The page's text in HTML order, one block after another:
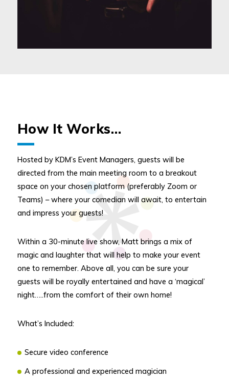
How It Works…
Hosted by KDM’s Event Managers, guests will be
directed from the main meeting room to a breakout
space on your chosen platform (preferably Zoom or
Teams) – where your comedian will await, to entertain
and impress your guests!
Within a 30-minute live show, Matt brings a mix of
magic and laughter that will help to make your event
one to remember. Above all, you can be sure your
guests will be royally entertained and have a ‘magical’
night…..from the comfort of their own home!
What’s Included:
Secure video conference
A professional and experienced magician